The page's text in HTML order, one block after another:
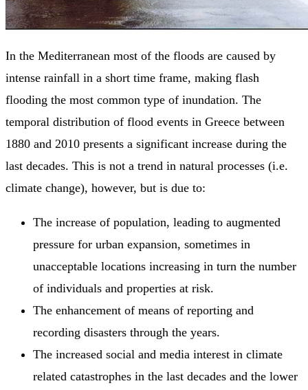
In the Mediterranean most of the floods are caused by
intense rainfall in a short time frame, making flash
flooding the most common type of inundation. The
temporal distribution of flood events in Greece between
1880 and 2010 presents a significant increase during the
last decades. This is not a trend in natural processes (i.e.
climate change), however, but is due to:
The increase of population, leading to augmented
pressure for urban expansion, sometimes in
unacceptable locations increasing in turn the number
of individuals and properties at risk.
The enhancement of means of reporting and
recording disasters through the years.
The increased social and media interest in climate
related catastrophes in the last decades and the lower